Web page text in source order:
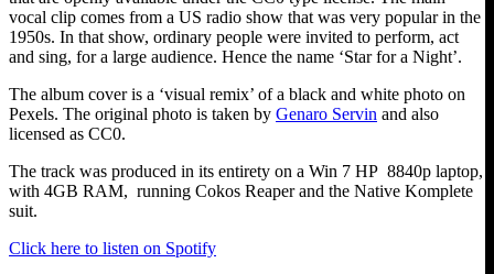
vocal clip comes from a US radio show that was very popular in the
1950s. In that show, ordinary people were invited to perform, act
and sing, for a large audience. Hence the name ‘Star for a Night’.
The album cover is a ‘visual remix’ of a black and white photo on
Pexels. The original photo is taken by Genaro Servin and also
licensed as CC0.
The track was produced in its entirety on a Win 7 HP 8840p laptop,
with 4GB RAM, running Cokos Reaper and the Native Komplete
suit.
Click here to listen on Spotify